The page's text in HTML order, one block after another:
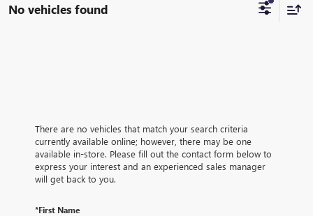
No vehicles found
There are no vehicles that match your search criteria
currently available online; however, there may be one
available in-store. Please fill out the contact form below to
express your interest and an experienced sales manager
will get back to you.
*First Name